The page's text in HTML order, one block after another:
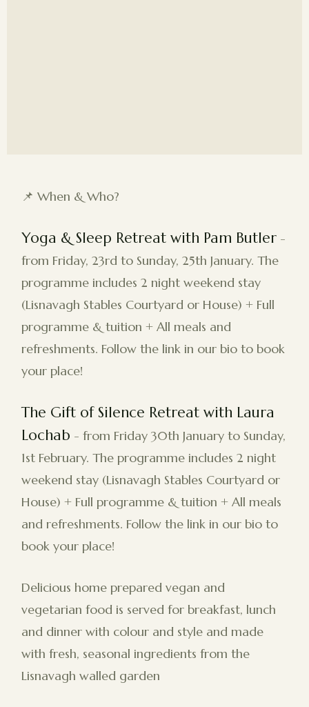
📌 When & Who?
Yoga & Sleep Retreat with Pam Butler -
from Friday, 23rd to Sunday, 25th January. The
programme includes 2 night weekend stay
(Lisnavagh Stables Courtyard or House) + Full
programme & tuition + All meals and
refreshments. Follow the link in our bio to book
your place!
The Gift of Silence Retreat with Laura
Lochab - from Friday 30th January to Sunday,
1st February. The programme includes 2 night
weekend stay (Lisnavagh Stables Courtyard or
House) + Full programme & tuition + All meals
and refreshments. Follow the link in our bio to
book your place!
Delicious home prepared vegan and
vegetarian food is served for breakfast, lunch
and dinner with colour and style and made
with fresh, seasonal ingredients from the
Lisnavagh walled garden